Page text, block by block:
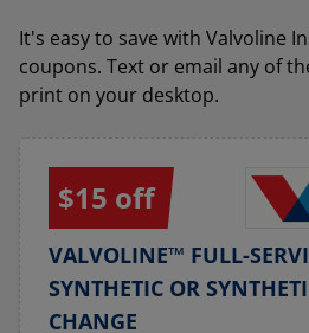
It's easy to save with Valvoline
coupons. Text or email any of
print on your desktop.
$15 off
VALVOLINE™ FULL-
SYNTHETIC OR
CHANGE